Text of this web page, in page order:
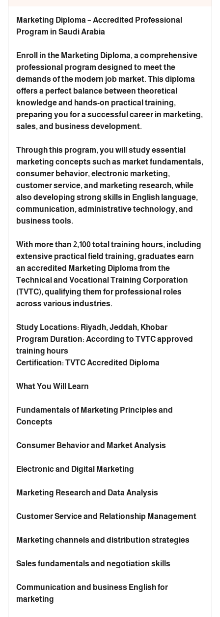
Marketing Diploma – Accredited Professional
Program in Saudi Arabia
Enroll in the Marketing Diploma, a comprehensive
professional program designed to meet the
demands of the modern job market. This diploma
offers a perfect balance between theoretical
knowledge and hands-on practical training,
preparing you for a successful career in marketing,
sales, and business development.
Through this program, you will study essential
marketing concepts such as market fundamentals,
consumer behavior, electronic marketing,
customer service, and marketing research, while
also developing strong skills in English language,
communication, administrative technology, and
business tools.
With more than 2,100 total training hours, including
extensive practical field training, graduates earn
an accredited Marketing Diploma from the
Technical and Vocational Training Corporation
(TVTC), qualifying them for professional roles
across various industries.
Study Locations: Riyadh, Jeddah, Khobar
Program Duration: According to TVTC approved
training hours
Certification: TVTC Accredited Diploma
What You Will Learn
Fundamentals of Marketing Principles and
Concepts
Consumer Behavior and Market Analysis
Electronic and Digital Marketing
Marketing Research and Data Analysis
Customer Service and Relationship Management
Marketing channels and distribution strategies
Sales fundamentals and negotiation skills
Communication and business English for
marketing